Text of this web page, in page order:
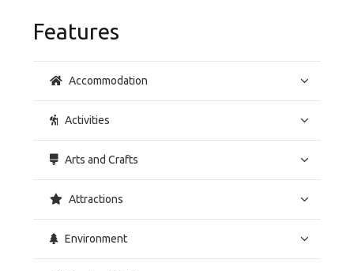
Features
Accommodation
Activities
Arts and Crafts
Attractions
Environment